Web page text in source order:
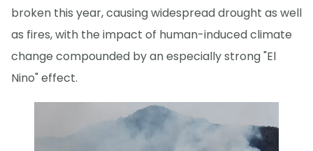
broken this year, causing widespread drought as well
as fires, with the impact of human-induced climate
change compounded by an especially strong "El
Nino" effect.